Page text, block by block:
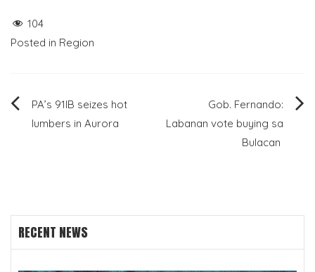
104
Posted in Region
PostPA’s 91IB seizes hot
lumbers in Aurora
Gob. Fernando:
Labanan vote buying sa
Bulacan
RECENT NEWS